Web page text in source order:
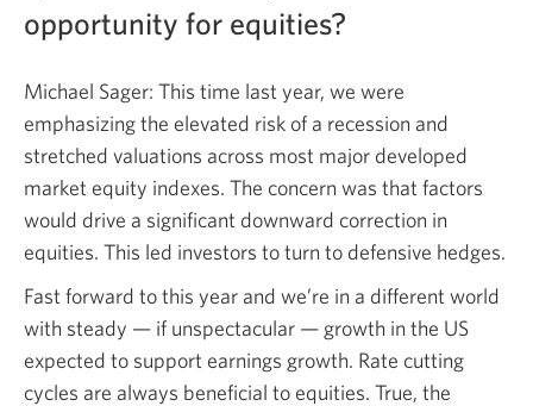
opportunity for equities?
Michael Sager: This time last year, we were
emphasizing the elevated risk of a recession and
stretched valuations across most major developed
market equity indexes. The concern was that factors
would drive a significant downward correction in
equities. This led investors to turn to defensive hedges.
Fast forward to this year and we’re in a different world
with steady — if unspectacular — growth in the US
expected to support earnings growth. Rate cutting
cycles are always beneficial to equities. True, the